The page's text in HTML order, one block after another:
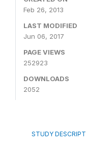
Feb 26, 2013
LAST MODIFIED
Jun 06, 2017
PAGE VIEWS
252923
DOWNLOADS
2052
STUDY